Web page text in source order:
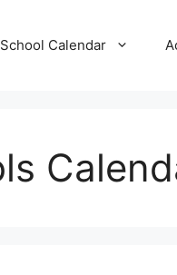
School Calendar